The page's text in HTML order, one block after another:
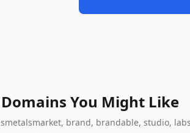
You Might Like
brand, brandable, studio,